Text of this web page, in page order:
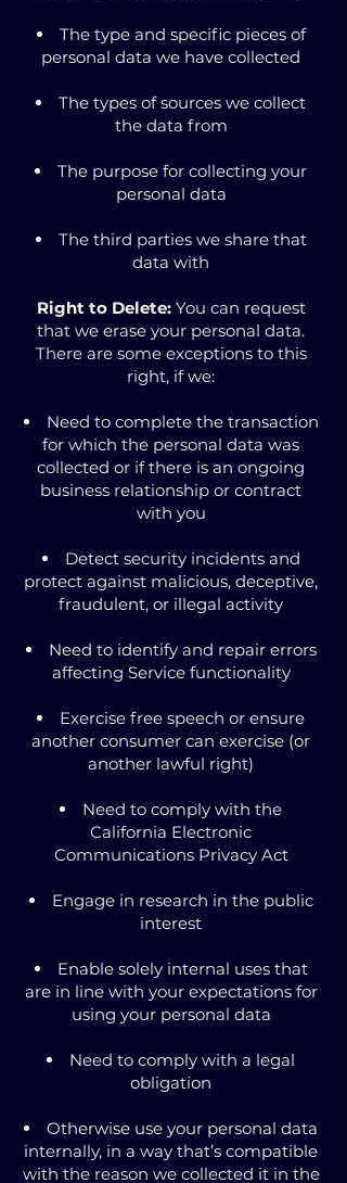
The type and specific pieces of
personal data we have collected
The types of sources we collect
the data from
The purpose for collecting your
personal data
The third parties we share that
data with
Right to Delete:You can request
that we erase your personal data.
There are some exceptions to this
right, if we:
Need to complete the transaction
for which the personal data was
collected or if there is an ongoing
business relationship or contract
with you
Detect security incidents and
protect against malicious, deceptive,
fraudulent, or illegal activity
Need to identify and repair errors
affecting Service functionality
Exercise free speech or ensure
another consumer can exercise (or
another lawful right)
Need to comply with the
California Electronic
Communications Privacy Act
Engage in research in the public
interest
Enable solely internal uses that
are in line with your expectations for
using your personal data
Need to comply with a legal
obligation
Otherwise use your personal data
internally, in a way that’s compatible
with the reason we collected it in the